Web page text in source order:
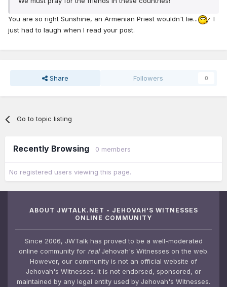
You are so right Sunshine, an Armenian Priest wouldn't lie...
I
just had to laugh when I read your post.
Share Followers 0
Go to topic listing
Recently Browsing 0 members
No registered users viewing this page.
ABOUT JWTALK.NET - JEHOVAH'S WITNESSES
ONLINE COMMUNITY
Since 2006, JWTalk has proved to be a well-moderated
online community for realJehovah's Witnesses on the web.
However, our community is not an official website of
Jehovah's Witnesses. It is not endorsed, sponsored, or
maintained by any legal entity used by Jehovah's Witnesses.